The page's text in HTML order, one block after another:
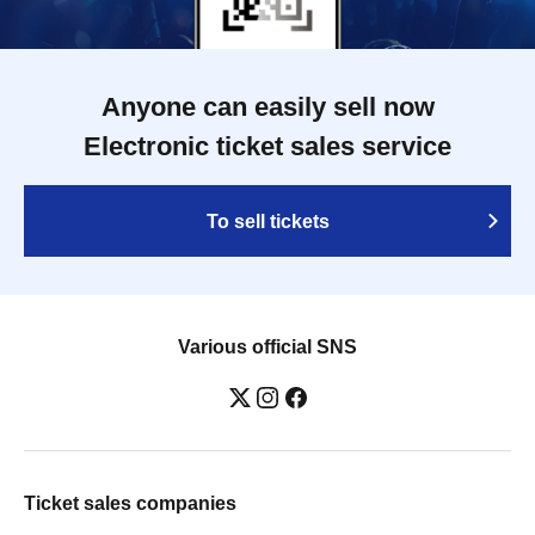
Anyone can easily sell now
Electronic ticket sales service
To sell tickets
Various official SNS
Ticket sales companies